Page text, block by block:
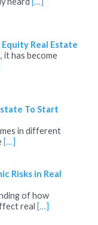
Real Estate
it has become
To Start
in different
[…]
Risks in Real
of how
real […]